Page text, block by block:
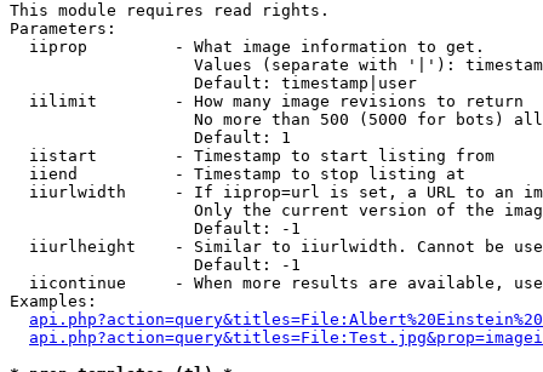
This module requires read rights.
Parameters:
  iiprop         - What image information to get.
Values (separate with '|'):
                   Default: timestamp|user
  iilimit        - How many image revisions to return
No more than 500 (5000 for bots)
                   Default: 1
  iistart        - Timestamp to start listing from
  iiend          - Timestamp to stop listing at
iiurlwidth     - If iiprop=url is set, a URL to an
Only the current version of the
                   Default: -1
iiurlheight    - Similar to iiurlwidth. Cannot be
                   Default: -1
iicontinue     - When more results are available,
Examples: